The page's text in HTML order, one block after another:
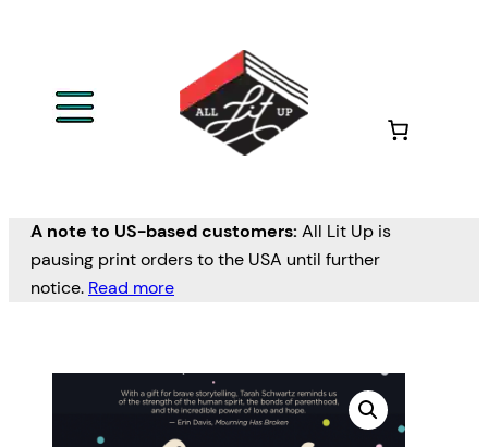
A note to US-based customers: All Lit Up is
pausing print orders to the USA until further
notice. Read more